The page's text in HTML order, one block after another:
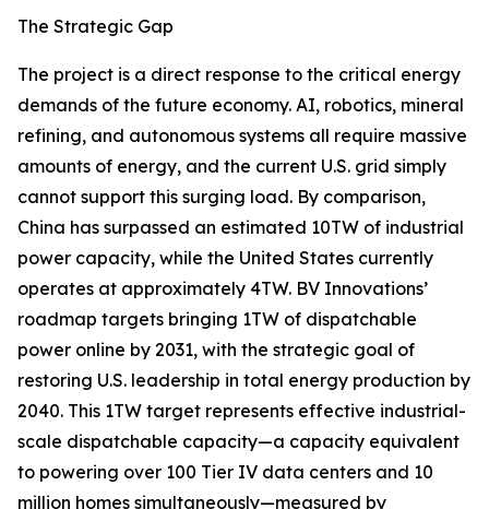
The Strategic Gap
The project is a direct response to the critical energy
demands of the future economy. AI, robotics, mineral
refining, and autonomous systems all require massive
amounts of energy, and the current U.S. grid simply
cannot support this surging load. By comparison,
China has surpassed an estimated 10TW of industrial
power capacity, while the United States currently
operates at approximately 4TW. BV Innovations’
roadmap targets bringing 1TW of dispatchable
power online by 2031, with the strategic goal of
restoring U.S. leadership in total energy production by
2040. This 1TW target represents effective industrial-
scale dispatchable capacity—a capacity equivalent
to powering over 100 Tier IV data centers and 10
million homes simultaneously—measured by